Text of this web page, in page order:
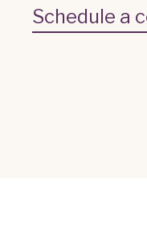
Schedule a